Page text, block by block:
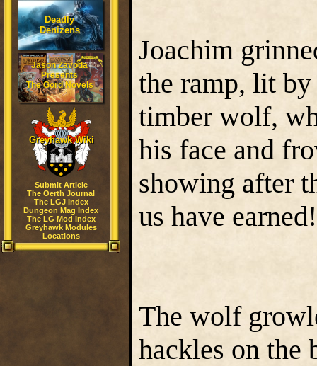
Deadly
Denizens
Jason Zavoda
Presents
The Gord Novels
Greyhawk Wiki
Submit Article
The Oerth Journal
The LGJ Index
Dungeon Mag Index
The LG Mod Index
Greyhawk Modules
Locations
Joachim
the ramp, lit
timber wolf,
his face and
showing after
us have
The wolf
hackles on the